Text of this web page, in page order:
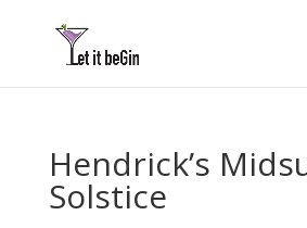
Hendrick’s
Solstice